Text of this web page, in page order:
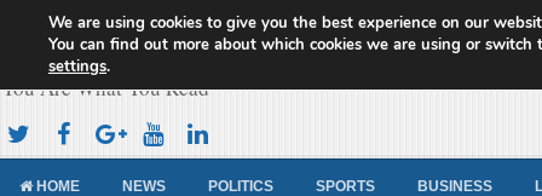
Cameroon Concord News
You Are What You Read
HOME NEWS POLITICS SPORTS BUSINESS
We are using cookies to give you the best experience on our
You can find out more about which cookies we are using or switch
settings.